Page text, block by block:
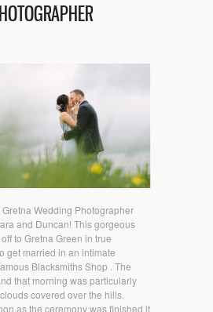
Wedding Photographer
and Duncan! This gorgeous
to Gretna Green in true
get married in an intimate
Blacksmiths Shop . The
that morning was particularly
covered over the hills.
as the ceremony was finished it